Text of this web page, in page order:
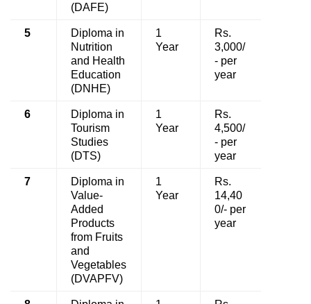
(DAFE)
5
Diploma in
Nutrition
and Health
Education
(DNHE)
1
Year
Rs.
3,000/
- per
year
6
Diploma in
Tourism
Studies
(DTS)
1
Year
Rs.
4,500/
- per
year
7
Diploma in
Value-
Added
Products
from Fruits
and
Vegetables
(DVAPFV)
1
Year
Rs.
14,40
0/- per
year